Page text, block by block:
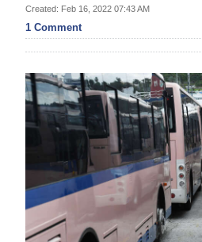
Year
In
Review
Bermuda
Budget
2025
News
Created: Feb 16, 2022 07:43 AM
1 Comment